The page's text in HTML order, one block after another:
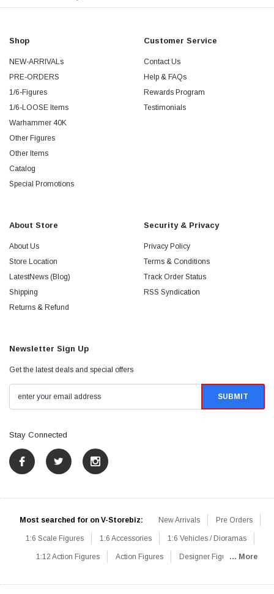
Shop
NEW-ARRIVALs
PRE-ORDERS
1/6-Figures
1/6-LOOSE Items
Warhammer 40K
Other Figures
Other Items
Catalog
Special Promotions
Customer Service
Contact Us
Help & FAQs
Rewards Program
Testimonials
About Store
About Us
Store Location
LatestNews (Blog)
Shipping
Returns & Refund
Security & Privacy
Privacy Policy
Terms & Conditions
Track Order Status
RSS Syndication
Newsletter Sign Up
Get the latest deals and special offers
Stay Connected
Most searched for on V-Storebiz: New Arrivals Pre Orders
1:6 Scale Figures 1:6 Accessories 1:6 Vehicles / Dioramas
1:12 Action Figures Action Figures Designer Figures... More